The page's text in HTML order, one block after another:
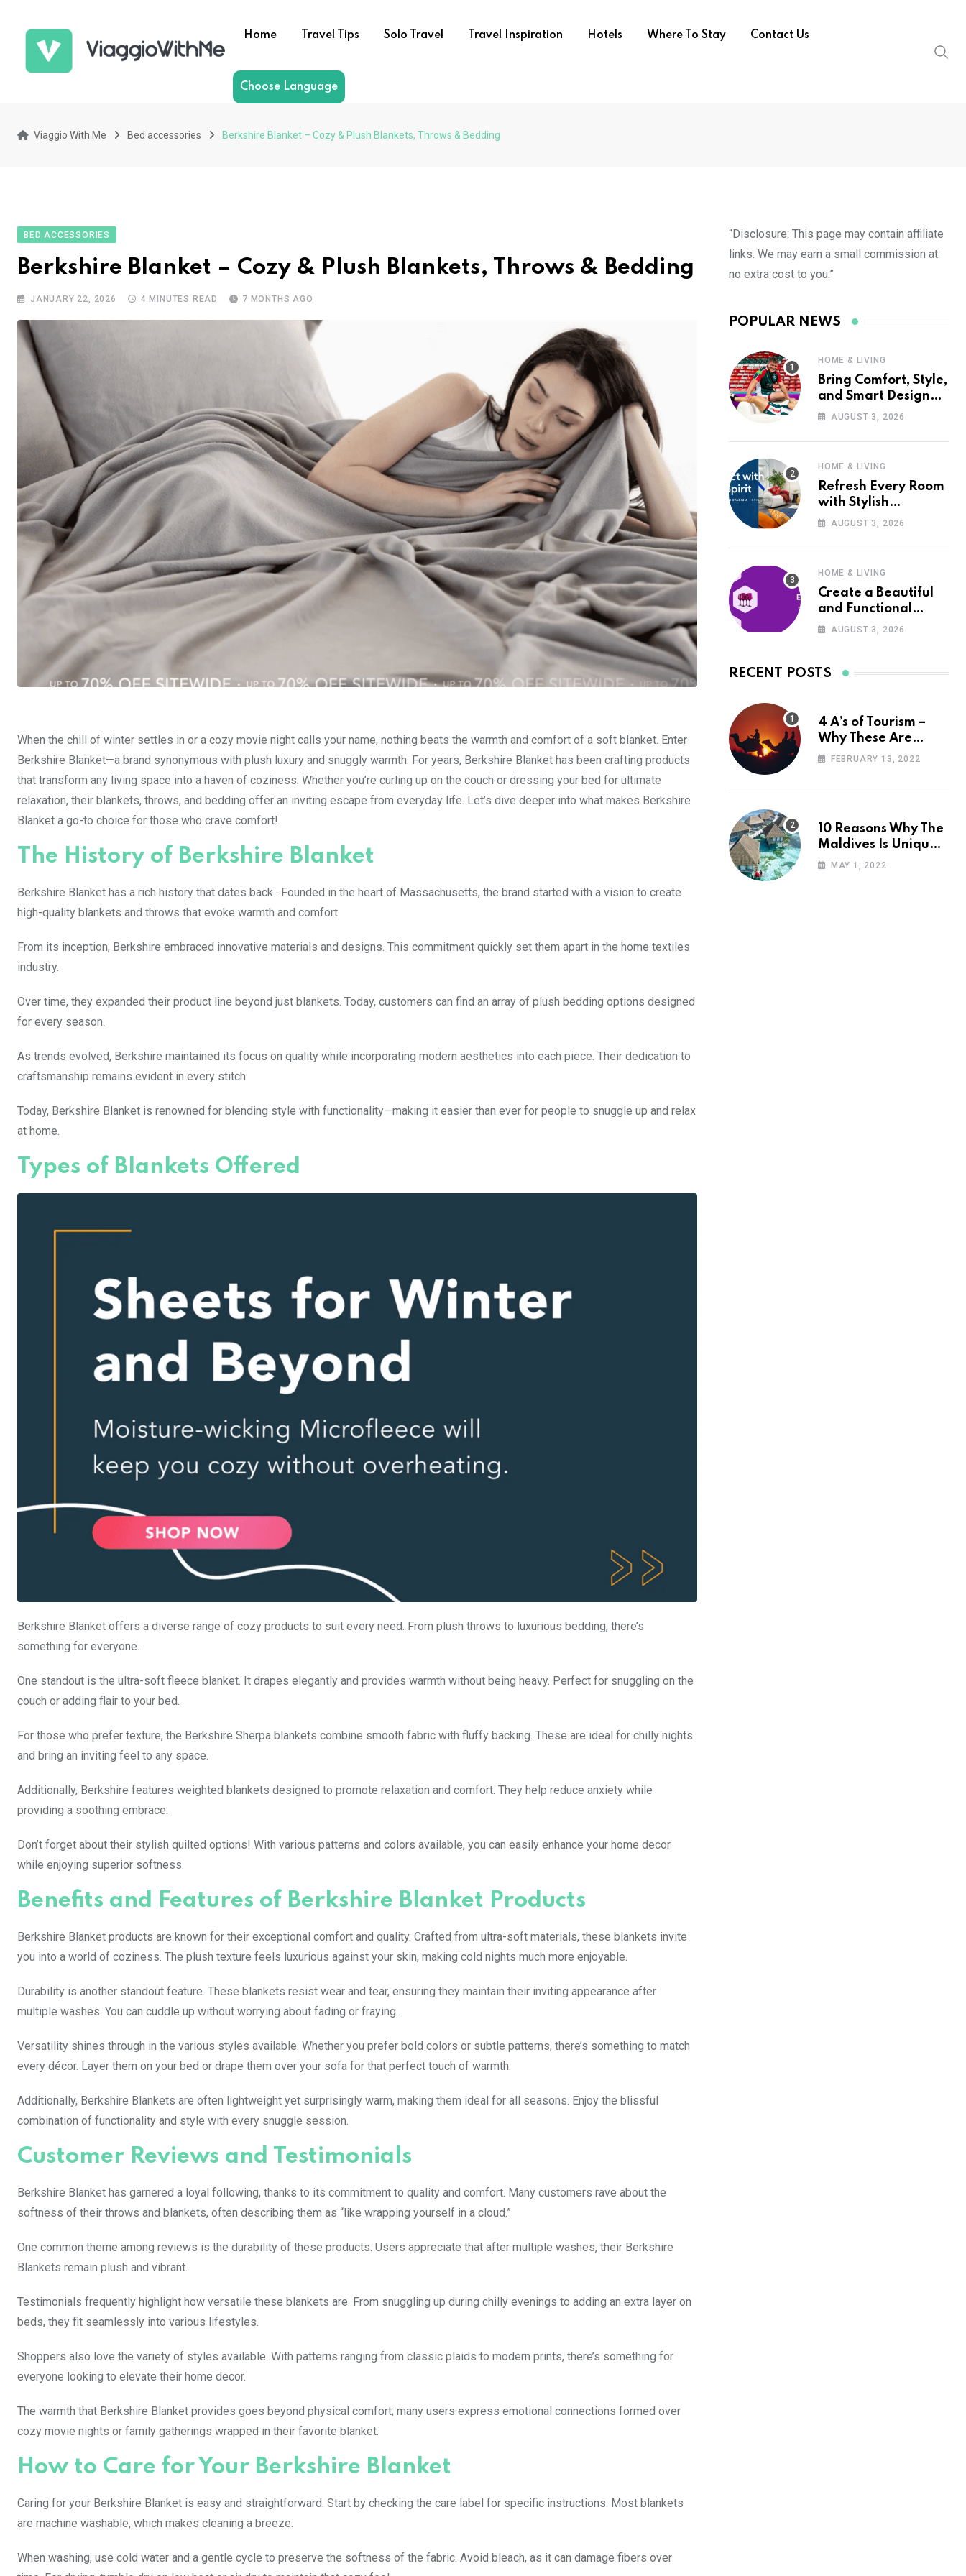
Home Travel Tips Solo Travel Travel Inspiration Hotels Where To Stay Contact Us
Choose Language
Viaggio With Me Bed accessories Berkshire Blanket – Cozy & Plush Blankets, Throws & Bedding
BED ACCESSORIES
Berkshire Blanket – Cozy & Plush Blankets, Throws & Bedding
JANUARY 22, 2026 4 MINUTES READ 7 MONTHS AGO
When the chill of winter settles in or a cozy movie night calls your name, nothing beats the warmth and comfort of a soft blanket. Enter
Berkshire Blanket—a brand synonymous with plush luxury and snuggly warmth. For years, Berkshire Blanket has been crafting products
that transform any living space into a haven of coziness. Whether you’re curling up on the couch or dressing your bed for ultimate
relaxation, their blankets, throws, and bedding offer an inviting escape from everyday life. Let’s dive deeper into what makes Berkshire
Blanket a go-to choice for those who crave comfort!
The History of Berkshire Blanket
Berkshire Blanket has a rich history that dates back . Founded in the heart of Massachusetts, the brand started with a vision to create
high-quality blankets and throws that evoke warmth and comfort.
From its inception, Berkshire embraced innovative materials and designs. This commitment quickly set them apart in the home textiles
industry.
Over time, they expanded their product line beyond just blankets. Today, customers can find an array of plush bedding options designed
for every season.
As trends evolved, Berkshire maintained its focus on quality while incorporating modern aesthetics into each piece. Their dedication to
craftsmanship remains evident in every stitch.
Today, Berkshire Blanket is renowned for blending style with functionality—making it easier than ever for people to snuggle up and relax
at home.
Types of Blankets Offered
Berkshire Blanket offers a diverse range of cozy products to suit every need. From plush throws to luxurious bedding, there’s
something for everyone.
One standout is the ultra-soft fleece blanket. It drapes elegantly and provides warmth without being heavy. Perfect for snuggling on the
couch or adding flair to your bed.
For those who prefer texture, the Berkshire Sherpa blankets combine smooth fabric with fluffy backing. These are ideal for chilly nights
and bring an inviting feel to any space.
Additionally, Berkshire features weighted blankets designed to promote relaxation and comfort. They help reduce anxiety while
providing a soothing embrace.
Don’t forget about their stylish quilted options! With various patterns and colors available, you can easily enhance your home decor
while enjoying superior softness.
Benefits and Features of Berkshire Blanket Products
Berkshire Blanket products are known for their exceptional comfort and quality. Crafted from ultra-soft materials, these blankets invite
you into a world of coziness. The plush texture feels luxurious against your skin, making cold nights much more enjoyable.
Durability is another standout feature. These blankets resist wear and tear, ensuring they maintain their inviting appearance after
multiple washes. You can cuddle up without worrying about fading or fraying.
Versatility shines through in the various styles available. Whether you prefer bold colors or subtle patterns, there’s something to match
every décor. Layer them on your bed or drape them over your sofa for that perfect touch of warmth.
Additionally, Berkshire Blankets are often lightweight yet surprisingly warm, making them ideal for all seasons. Enjoy the blissful
combination of functionality and style with every snuggle session.
Customer Reviews and Testimonials
Berkshire Blanket has garnered a loyal following, thanks to its commitment to quality and comfort. Many customers rave about the
softness of their throws and blankets, often describing them as “like wrapping yourself in a cloud.”
One common theme among reviews is the durability of these products. Users appreciate that after multiple washes, their Berkshire
Blankets remain plush and vibrant.
Testimonials frequently highlight how versatile these blankets are. From snuggling up during chilly evenings to adding an extra layer on
beds, they fit seamlessly into various lifestyles.
Shoppers also love the variety of styles available. With patterns ranging from classic plaids to modern prints, there’s something for
everyone looking to elevate their home decor.
The warmth that Berkshire Blanket provides goes beyond physical comfort; many users express emotional connections formed over
cozy movie nights or family gatherings wrapped in their favorite blanket.
How to Care for Your Berkshire Blanket
Caring for your Berkshire Blanket is easy and straightforward. Start by checking the care label for specific instructions. Most blankets
are machine washable, which makes cleaning a breeze.
When washing, use cold water and a gentle cycle to preserve the softness of the fabric. Avoid bleach, as it can damage fibers over
“Disclosure: This page may contain affiliate
links. We may earn a small commission at
no extra cost to you.”
POPULAR NEWS
HOME & LIVING
Bring Comfort, Style,
and Smart Design
into Your Home with
AUGUST 3, 2026
HOME & LIVING
Refresh Every Room
with Stylish
Furniture and Décor
AUGUST 3, 2026
HOME & LIVING
Create a Beautiful
and Functional
Home with Wayfair
AUGUST 3, 2026
RECENT POSTS
4 A’s of Tourism –
Why These Are
Important for Your
FEBRUARY 13, 2022
10 Reasons Why The
Maldives Is Uniquely
Unexpected
MAY 1, 2022